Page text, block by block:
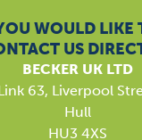
WOULD LIKE
US
BECKER UK LTD
63, Liverpool
Hull
HU3 4XS